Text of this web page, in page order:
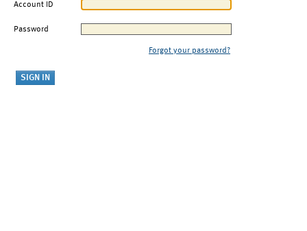
Account ID
Password
Forgot your password?